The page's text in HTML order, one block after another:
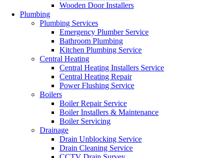
Wooden Door Installers
Plumbing
Plumbing Services
Emergency Plumber Service
Bathroom Plumbing
Kitchen Plumbing Service
Central Heating
Central Heating Installers Service
Central Heating Repair
Power Flushing Service
Boilers
Boiler Repair Service
Boiler Installers & Maintenance
Boiler Servicing
Drainage
Drain Unblocking Service
Drain Cleaning Service